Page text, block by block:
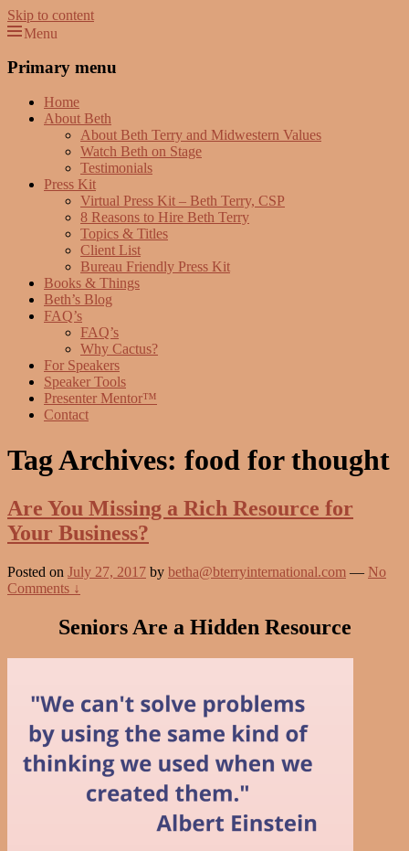
Skip to content
Menu
Primary menu
Home
About Beth
About Beth Terry and Midwestern Values
Watch Beth on Stage
Testimonials
Press Kit
Virtual Press Kit – Beth Terry, CSP
8 Reasons to Hire Beth Terry
Topics & Titles
Client List
Bureau Friendly Press Kit
Books & Things
Beth’s Blog
FAQ’s
FAQ’s
Why Cactus?
For Speakers
Speaker Tools
Presenter Mentor™
Contact
Tag Archives: food for thought
Are You Missing a Rich Resource for
Your Business?
Posted on July 27, 2017 by betha@bterryinternational.com — No
Comments ↓
Seniors Are a Hidden Resource